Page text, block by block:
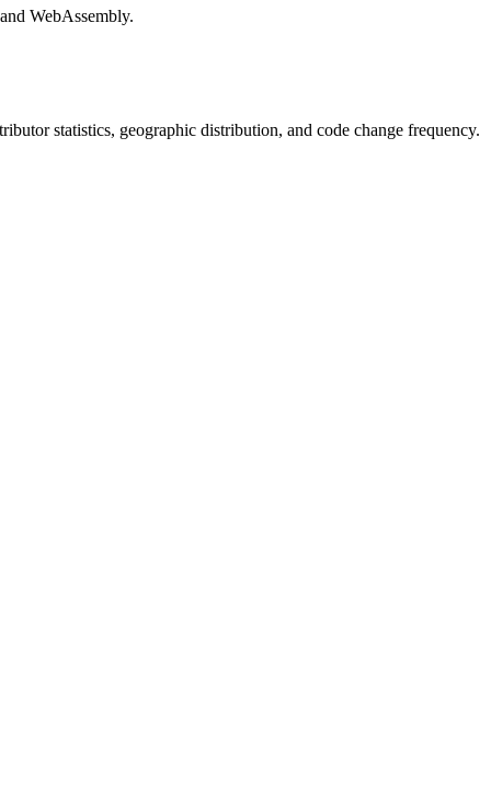
WebAssembly.
statistics, geographic distribution, and code change frequency.